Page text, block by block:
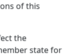
of this
the
state for